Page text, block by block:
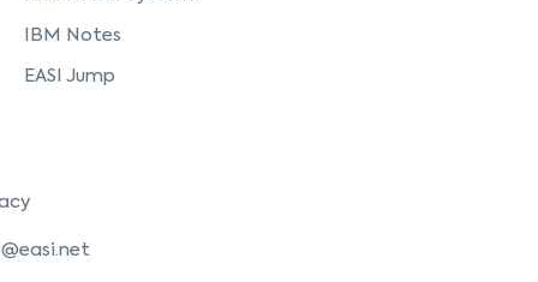
IBM Notes
EASI Jump